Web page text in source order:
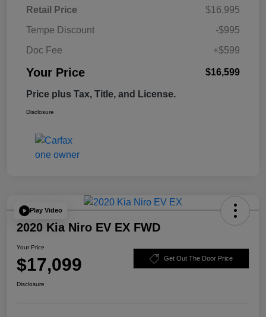
Retail Price
$16,995
Tempe Discount
-$995
Doc Fee
+$599
Your Price $16,599
Price plus Tax, Title, and License.
Disclosure
Play Video
2020 Kia Niro EV EX FWD
Your Price
$17,099 Get Out The Door Price
Disclosure